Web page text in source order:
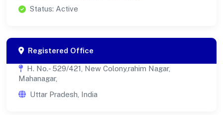
Status: Active
Registered Office
H. No.- 529/421, New Colony,rahim Nagar,
Mahanagar,
Uttar Pradesh, India